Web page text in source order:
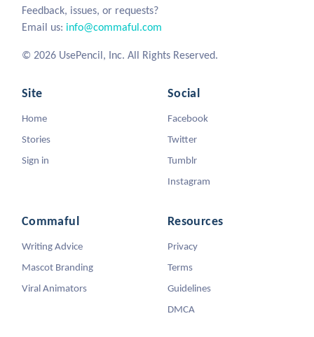
Feedback, issues, or requests?
Email us: info@commaful.com
© 2026 UsePencil, Inc. All Rights Reserved.
Site
Home
Stories
Sign in
Social
Facebook
Twitter
Tumblr
Instagram
Commaful
Writing Advice
Mascot Branding
Viral Animators
Resources
Privacy
Terms
Guidelines
DMCA